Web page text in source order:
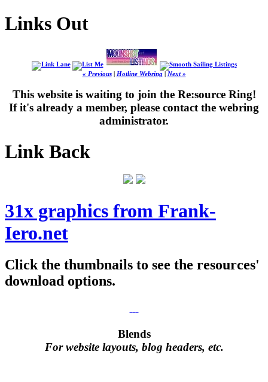
Links Out
« Previous| Hotline Webring| Next »
This website is waiting to join the Re:source Ring!
If it's already a member, please contact the webring
administrator.
Link Back
31x graphics from Frank-
Iero.net
Click the thumbnails to see the resources'
download options.
Blends
For website layouts, blog headers, etc.